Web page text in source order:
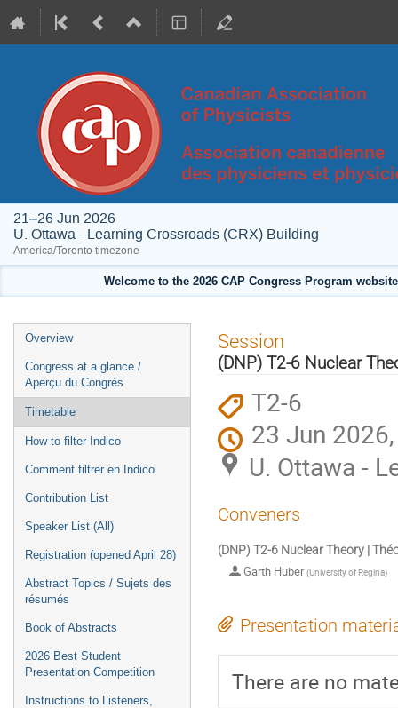
21–26 Jun 2026
U. Ottawa - Learning Crossroads (CRX) Building
America/Toronto timezone
Welcome to the 2026 CAP Congress Program
Event
menu
Overview
Congress at a glance /
Aperçu du Congrès
Timetable
How to filter Indico
Comment filtrer en Indico
Contribution List
Speaker List (All)
Registration (opened April 28)
Abstract Topics / Sujets des
résumés
Book of Abstracts
2026 Best Student
Presentation Competition
Instructions to Listeners,
Session
(DNP) T2-6 Nuclear
T2-6
23 Jun
U. Ottawa -
Conveners
(DNP) T2-6 Nuclear Theory |
Garth Huber(University of Regina)
Presentation
There are no